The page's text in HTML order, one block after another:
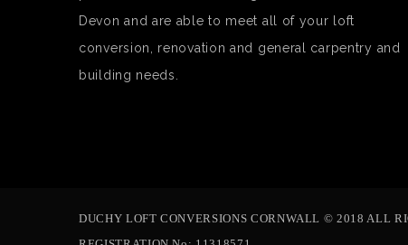
Devon and are able to meet all of your loft
conversion, renovation and general carpentry and
building needs.
DUCHY LOFT CONVERSIONS CORNWALL © 2018 ALL